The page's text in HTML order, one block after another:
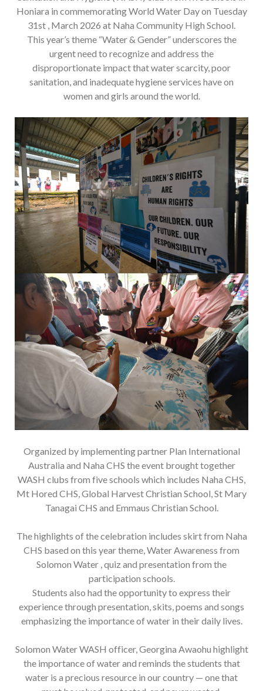
Honiara in commemorating World Water Day on Tuesday
31st , March 2026 at Naha Community High School.
This year’s theme “Water & Gender” underscores the
urgent need to recognize and address the
disproportionate impact that water scarcity, poor
sanitation, and inadequate hygiene services have on
women and girls around the world.
Organized by implementing partner Plan International
Australia and Naha CHS the event brought together
WASH clubs from five schools which includes Naha CHS,
Mt Hored CHS, Global Harvest Christian School, St Mary
Tanagai CHS and Emmaus Christian School.
The highlights of the celebration includes skirt from Naha
CHS based on this year theme, Water Awareness from
Solomon Water , quiz and presentation from the
participation schools.
Students also had the opportunity to express their
experience through presentation, skits, poems and songs
emphasizing the importance of water in their daily lives.
Solomon Water WASH officer, Georgina Awaohu highlight
the importance of water and reminds the students that
water is a precious resource in our country — one that